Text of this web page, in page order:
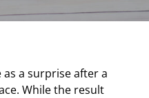
a surprise after a
While the result